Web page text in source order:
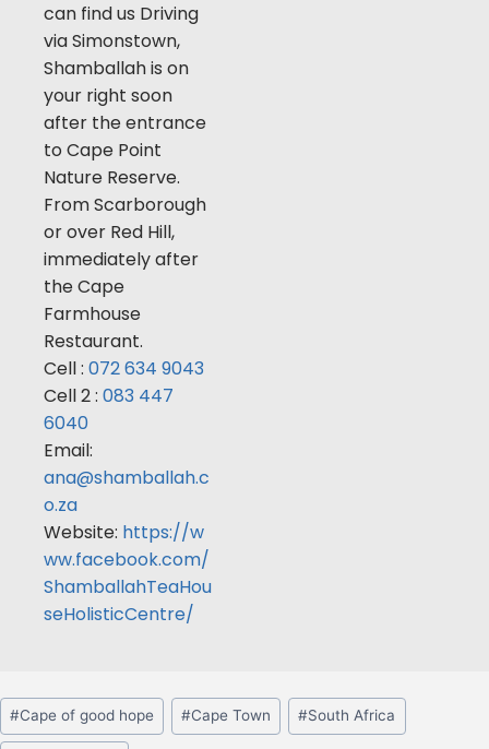
can find us Driving
via Simonstown,
Shamballah is on
your right soon
after the entrance
to Cape Point
Nature Reserve.
From Scarborough
or over Red Hill,
immediately after
the Cape
Farmhouse
Restaurant.
Cell : 072 634 9043
Cell 2 : 083 447
6040
Email:
ana@shamballah.c
o.za
Website: https://w
ww.facebook.com/
ShamballahTeaHou
seHolisticCentre/
#Cape of good hope #Cape Town #South Africa